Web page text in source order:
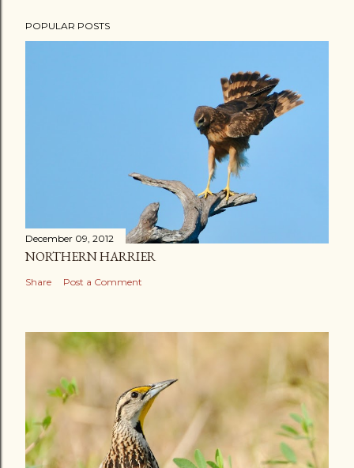
POPULAR POSTS
December 09, 2012
NORTHERN HARRIER
Share Post a Comment